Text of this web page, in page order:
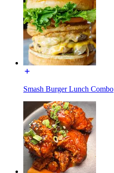
Smash Burger Lunch Combo